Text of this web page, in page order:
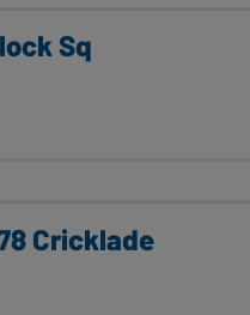
Sq
Cricklade